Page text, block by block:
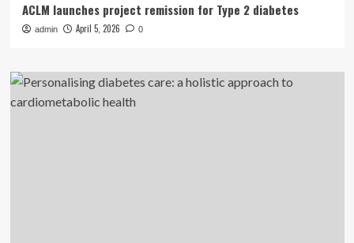
ACLM launches project remission for Type 2 diabetes
admin April 5, 2026 0